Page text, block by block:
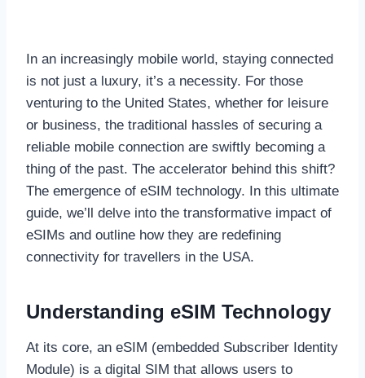
In an increasingly mobile world, staying connected
is not just a luxury, it’s a necessity. For those
venturing to the United States, whether for leisure
or business, the traditional hassles of securing a
reliable mobile connection are swiftly becoming a
thing of the past. The accelerator behind this shift?
The emergence of eSIM technology. In this ultimate
guide, we’ll delve into the transformative impact of
eSIMs and outline how they are redefining
connectivity for travellers in the USA.
Understanding eSIM Technology
At its core, an eSIM (embedded Subscriber Identity
Module) is a digital SIM that allows users to